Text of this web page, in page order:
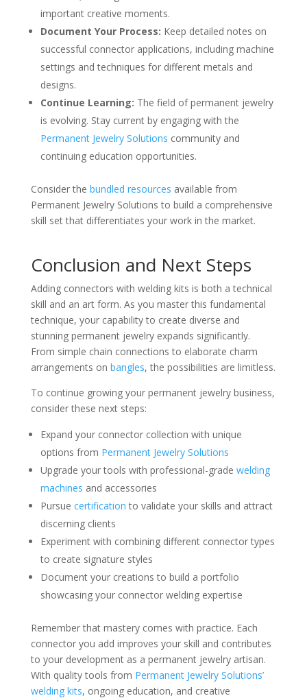
important creative moments.
Document Your Process: Keep detailed notes on
successful connector applications, including machine
settings and techniques for different metals and
designs.
Continue Learning: The field of permanent jewelry
is evolving. Stay current by engaging with the
Permanent Jewelry Solutions community and
continuing education opportunities.
Consider the bundled resources available from
Permanent Jewelry Solutions to build a comprehensive
skill set that differentiates your work in the market.
Conclusion and Next Steps
Adding connectors with welding kits is both a technical
skill and an art form. As you master this fundamental
technique, your capability to create diverse and
stunning permanent jewelry expands significantly.
From simple chain connections to elaborate charm
arrangements on bangles, the possibilities are limitless.
To continue growing your permanent jewelry business,
consider these next steps:
Expand your connector collection with unique
options from Permanent Jewelry Solutions
Upgrade your tools with professional-grade welding
machines and accessories
Pursue certification to validate your skills and attract
discerning clients
Experiment with combining different connector types
to create signature styles
Document your creations to build a portfolio
showcasing your connector welding expertise
Remember that mastery comes with practice. Each
connector you add improves your skill and contributes
to your development as a permanent jewelry artisan.
With quality tools from Permanent Jewelry Solutions’
welding kits, ongoing education, and creative